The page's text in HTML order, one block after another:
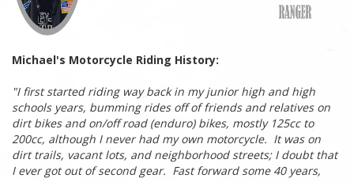
Michael's Motorcycle Riding History:
"I first started riding way back in my junior high and high
schools years, bumming rides off of friends and relatives on
dirt bikes and on/off road (enduro) bikes, mostly 125cc to
200cc, although I never had my own motorcycle. It was on
dirt trails, vacant lots, and neighborhood streets; I doubt that
I ever got out of second gear. Fast forward some 40 years,